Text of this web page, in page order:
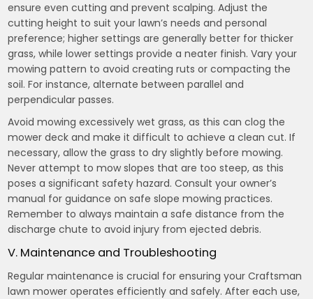
ensure even cutting and prevent scalping. Adjust the
cutting height to suit your lawn’s needs and personal
preference; higher settings are generally better for thicker
grass, while lower settings provide a neater finish. Vary your
mowing pattern to avoid creating ruts or compacting the
soil. For instance, alternate between parallel and
perpendicular passes.
Avoid mowing excessively wet grass, as this can clog the
mower deck and make it difficult to achieve a clean cut. If
necessary, allow the grass to dry slightly before mowing.
Never attempt to mow slopes that are too steep, as this
poses a significant safety hazard. Consult your owner’s
manual for guidance on safe slope mowing practices.
Remember to always maintain a safe distance from the
discharge chute to avoid injury from ejected debris.
V. Maintenance and Troubleshooting
Regular maintenance is crucial for ensuring your Craftsman
lawn mower operates efficiently and safely. After each use,